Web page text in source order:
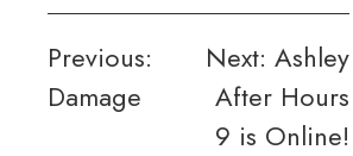
Post
navigation
Previous:
Damage
Next: Ashley
After Hours
9 is Online!